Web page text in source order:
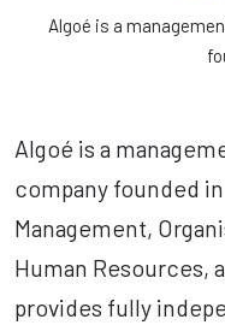
Algoé is a
Algoé is a
company founded
Management,
Human Resources,
provides fully